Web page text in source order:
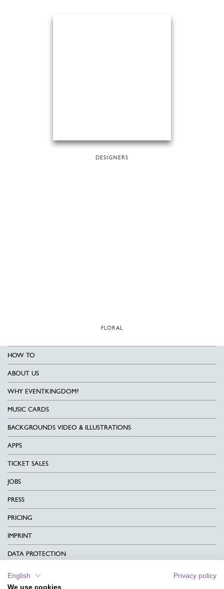
DESIGNERS
FLORAL
HOW TO
ABOUT US
WHY EVENTKINGDOM?
MUSIC CARDS
BACKGROUNDS VIDEO & ILLUSTRATIONS
APPS
TICKET SALES
JOBS
PRESS
PRICING
IMPRINT
DATA PROTECTION
CONTACT
English
Privacy policy
We use cookies